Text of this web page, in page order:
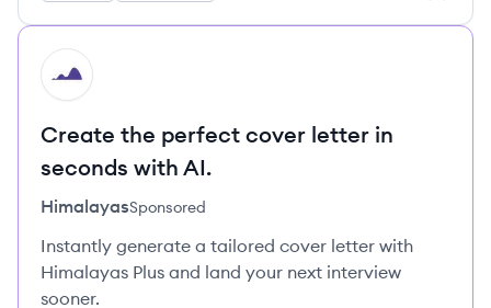
HI
Create the perfect cover letter in
seconds with AI.
HimalayasSponsored
Instantly generate a tailored cover letter with
Himalayas Plus and land your next interview
sooner.